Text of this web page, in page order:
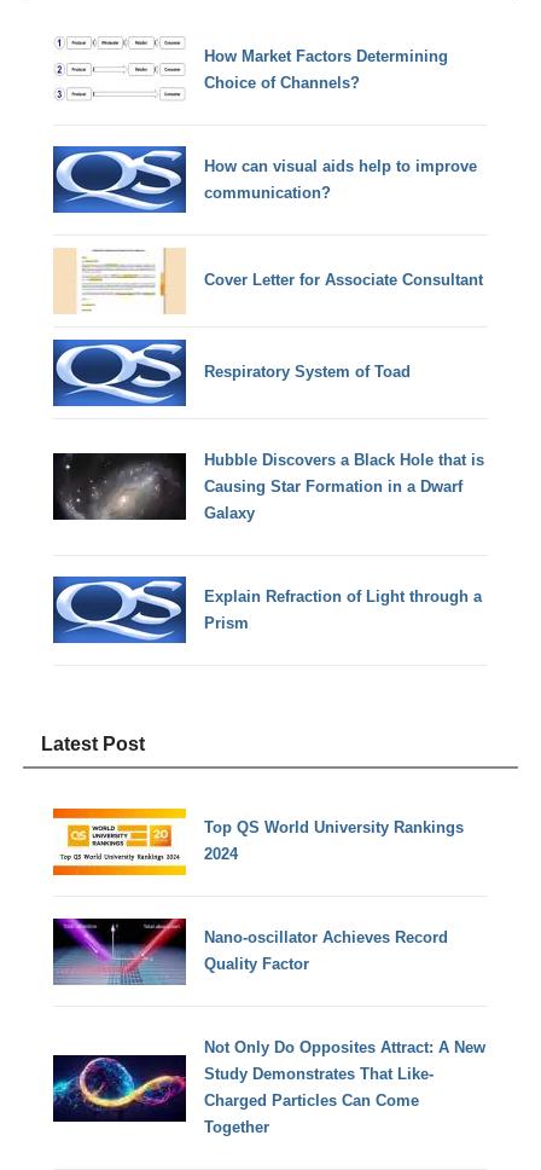
How Market Factors Determining
Choice of Channels?
How can visual aids help to improve
communication?
Cover Letter for Associate Consultant
Respiratory System of Toad
Hubble Discovers a Black Hole that is
Causing Star Formation in a Dwarf
Galaxy
Explain Refraction of Light through a
Prism
Latest Post
Top QS World University Rankings
2024
Nano-oscillator Achieves Record
Quality Factor
Not Only Do Opposites Attract: A New
Study Demonstrates That Like-
Charged Particles Can Come
Together